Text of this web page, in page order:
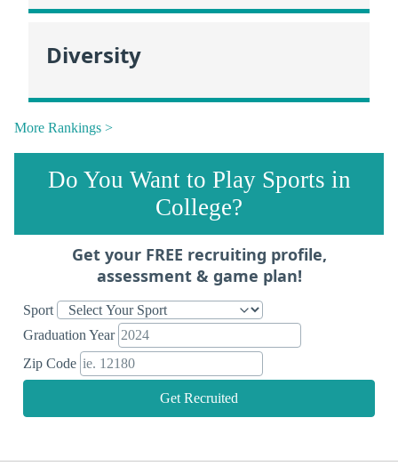
Diversity
More Rankings >
Do You Want to Play Sports in
College?
Get your FREE recruiting profile,
assessment & game plan!
Sport
Graduation Year
Zip Code
Get Recruited